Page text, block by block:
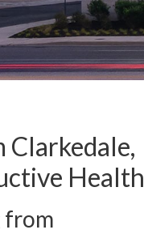
Clarkedale,
Health
from